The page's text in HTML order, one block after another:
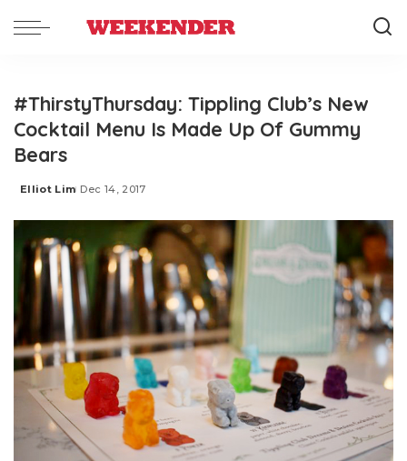
#ThirstyThursday: Tippling Club’s New
Cocktail Menu Is Made Up Of Gummy
Bears
Posted
Elliot Lim Dec 14, 2017